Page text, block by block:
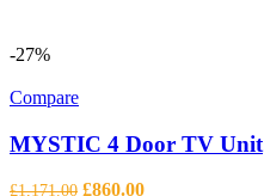
-27%
Compare
MYSTIC 4 Door TV Unit
£1,171.00 Original
£860.00Current